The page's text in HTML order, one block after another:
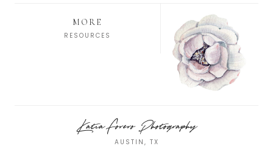
MORE
RESOURCES
Katia Forero Photography
AUSTIN, TX